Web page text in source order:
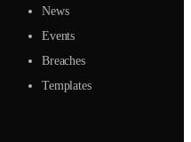
News
Events
Breaches
Templates